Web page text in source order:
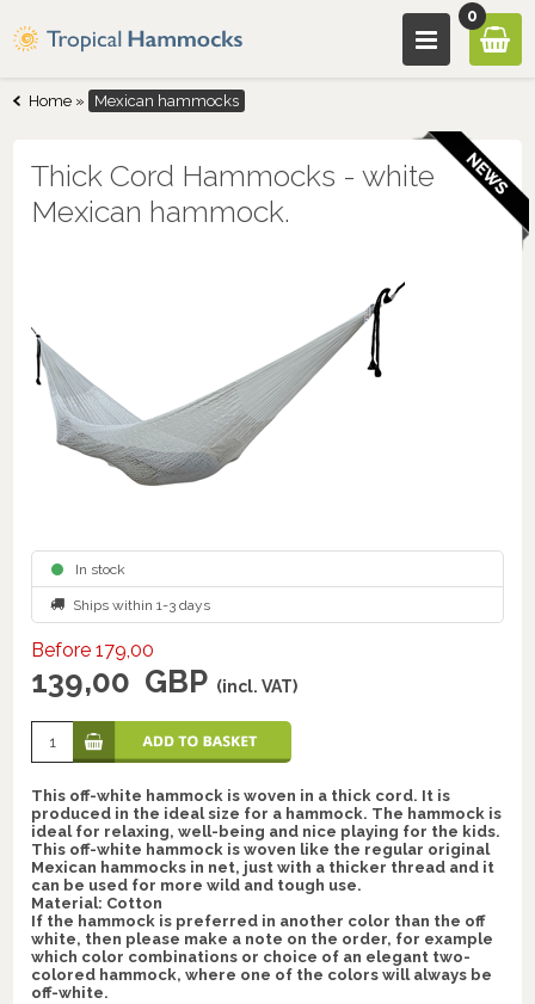
0
Home » Mexican hammocks
Thick Cord Hammocks - white
Mexican hammock.
In stock
Ships within 1-3 days
Before 179,00
139,00 GBP (incl. VAT)
This off-white hammock is woven in a thick cord. It is
produced in the ideal size for a hammock. The hammock is
ideal for relaxing, well-being and nice playing for the kids.
This off-white hammock is woven like the regular original
Mexican hammocks in net, just with a thicker thread and it
can be used for more wild and tough use.
Material: Cotton
If the hammock is preferred in another color than the off
white, then please make a note on the order, for example
which color combinations or choice of an elegant two-
colored hammock, where one of the colors will always be
off-white.